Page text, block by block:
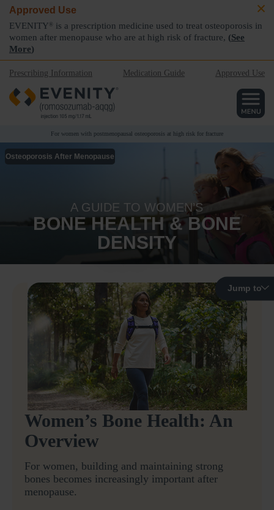
Approved Use
EVENITY ®
is a prescription medicine used to treat osteoporosis in
women after menopause who are at high risk of fracture, (See
More)
Prescribing Information Medication Guide Approved Use
For women with postmenopausal osteoporosis at high risk for fracture
Osteoporosis After Menopause
A GUIDE TO WOMEN’S
BONE HEALTH & BONE
DENSITY
Women’s Bone Health: An
Overview
For women, building and maintaining strong
bones becomes increasingly important after
menopause.
Jump to